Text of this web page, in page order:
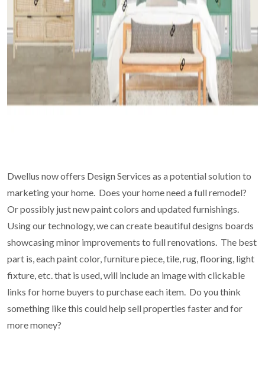
Dwellus now offers Design Services as a potential solution to
marketing your home. Does your home need a full remodel?
Or possibly just new paint colors and updated furnishings.
Using our technology, we can create beautiful designs boards
showcasing minor improvements to full renovations. The best
part is, each paint color, furniture piece, tile, rug, flooring, light
fixture, etc. that is used, will include an image with clickable
links for home buyers to purchase each item. Do you think
something like this could help sell properties faster and for
more money?